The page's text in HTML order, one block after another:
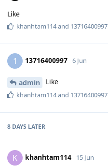
Like
khanhtam114and 13716400997
1 13716400997 6 Jun
admin Like
khanhtam114and 13716400997
8 DAYS LATER
K khanhtam114 15 Jun